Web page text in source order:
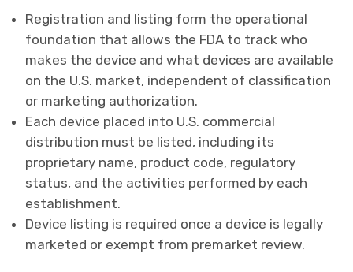
Registration and listing form the operational
foundation that allows the FDA to track who
makes the device and what devices are available
on the U.S. market, independent of classification
or marketing authorization.
Each device placed into U.S. commercial
distribution must be listed, including its
proprietary name, product code, regulatory
status, and the activities performed by each
establishment.
Device listing is required once a device is legally
marketed or exempt from premarket review.